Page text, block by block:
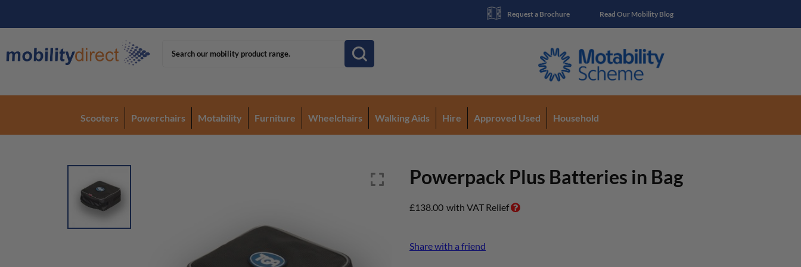
Read Our Mobility Blog
Request a Brochure
Scooters Powerchairs Motability Furniture Wheelchairs Walking Aids Hire Approved Used Household
Powerpack Plus Batteries in Bag
£138.00 with VAT Relief
Share with a friend